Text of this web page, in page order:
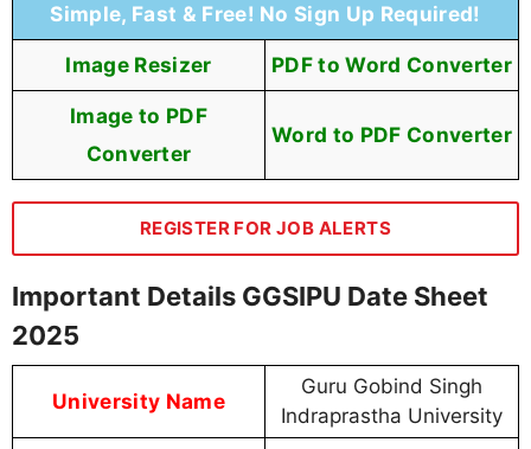
Simple, Fast & Free! No Sign Up Required!
Image Resizer PDF to Word Converter
Image to PDF
Converter
Word to PDF Converter
REGISTER FOR JOB ALERTS
Important Details GGSIPU Date Sheet
2025
University Name
Guru Gobind Singh
Indraprastha University